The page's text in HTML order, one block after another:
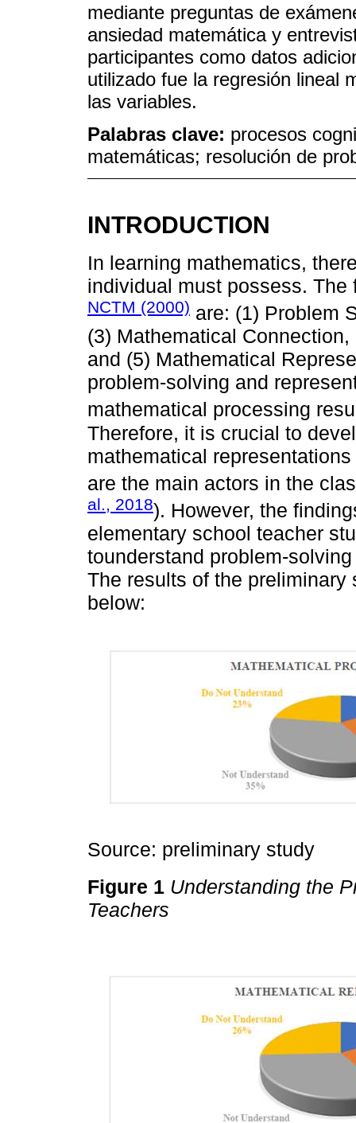
mediante preguntas de
ansiedad matemática y
participantes como datos
utilizado fue la regresión lineal
las variables.
Palabras clave: procesos
matemáticas; resolución de
INTRODUCTION
In learning mathematics,
individual must possess.
NCTM (2000) are: (1) Problem
(3) Mathematical
and (5) Mathematical
problem-solving and
mathematical processing
Therefore, it is crucial to
mathematical
are the main actors in the
al., 2018). However, the
elementary school teacher
tounderstand problem-
The results of the
below:
Source: preliminary study
Figure 1 Understanding the
Teachers